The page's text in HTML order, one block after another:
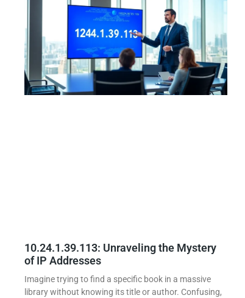
10.24.1.39.113: Unraveling the Mystery
of IP Addresses
Imagine trying to find a specific book in a massive
library without knowing its title or author. Confusing,